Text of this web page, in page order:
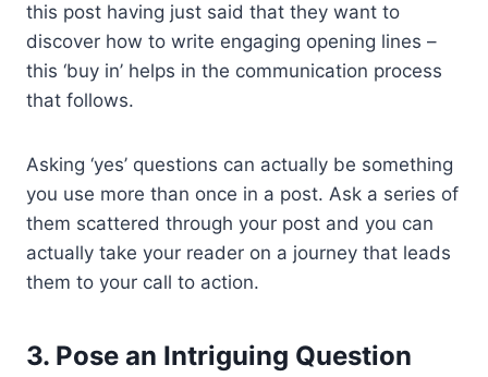
this post having just said that they want to
discover how to write engaging opening lines –
this ‘buy in’ helps in the communication process
that follows.
Asking ‘yes’ questions can actually be something
you use more than once in a post. Ask a series of
them scattered through your post and you can
actually take your reader on a journey that leads
them to your call to action.
3. Pose an Intriguing Question